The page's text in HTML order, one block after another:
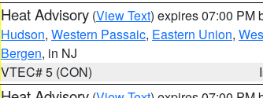
Heat Advisory (View Text) expires 07:00 PM
Hudson, Western Passaic, Eastern Union,
Bergen, in NJ
VTEC# 5 (CON)